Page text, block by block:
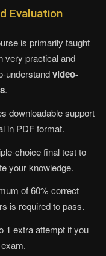
Evaluation
is primarily taught
very practical and
understandvideo-
.
downloadable support
in PDF format.
choice final test to
your knowledge.
of 60% correct
is required to pass.
1 extra attempt if you